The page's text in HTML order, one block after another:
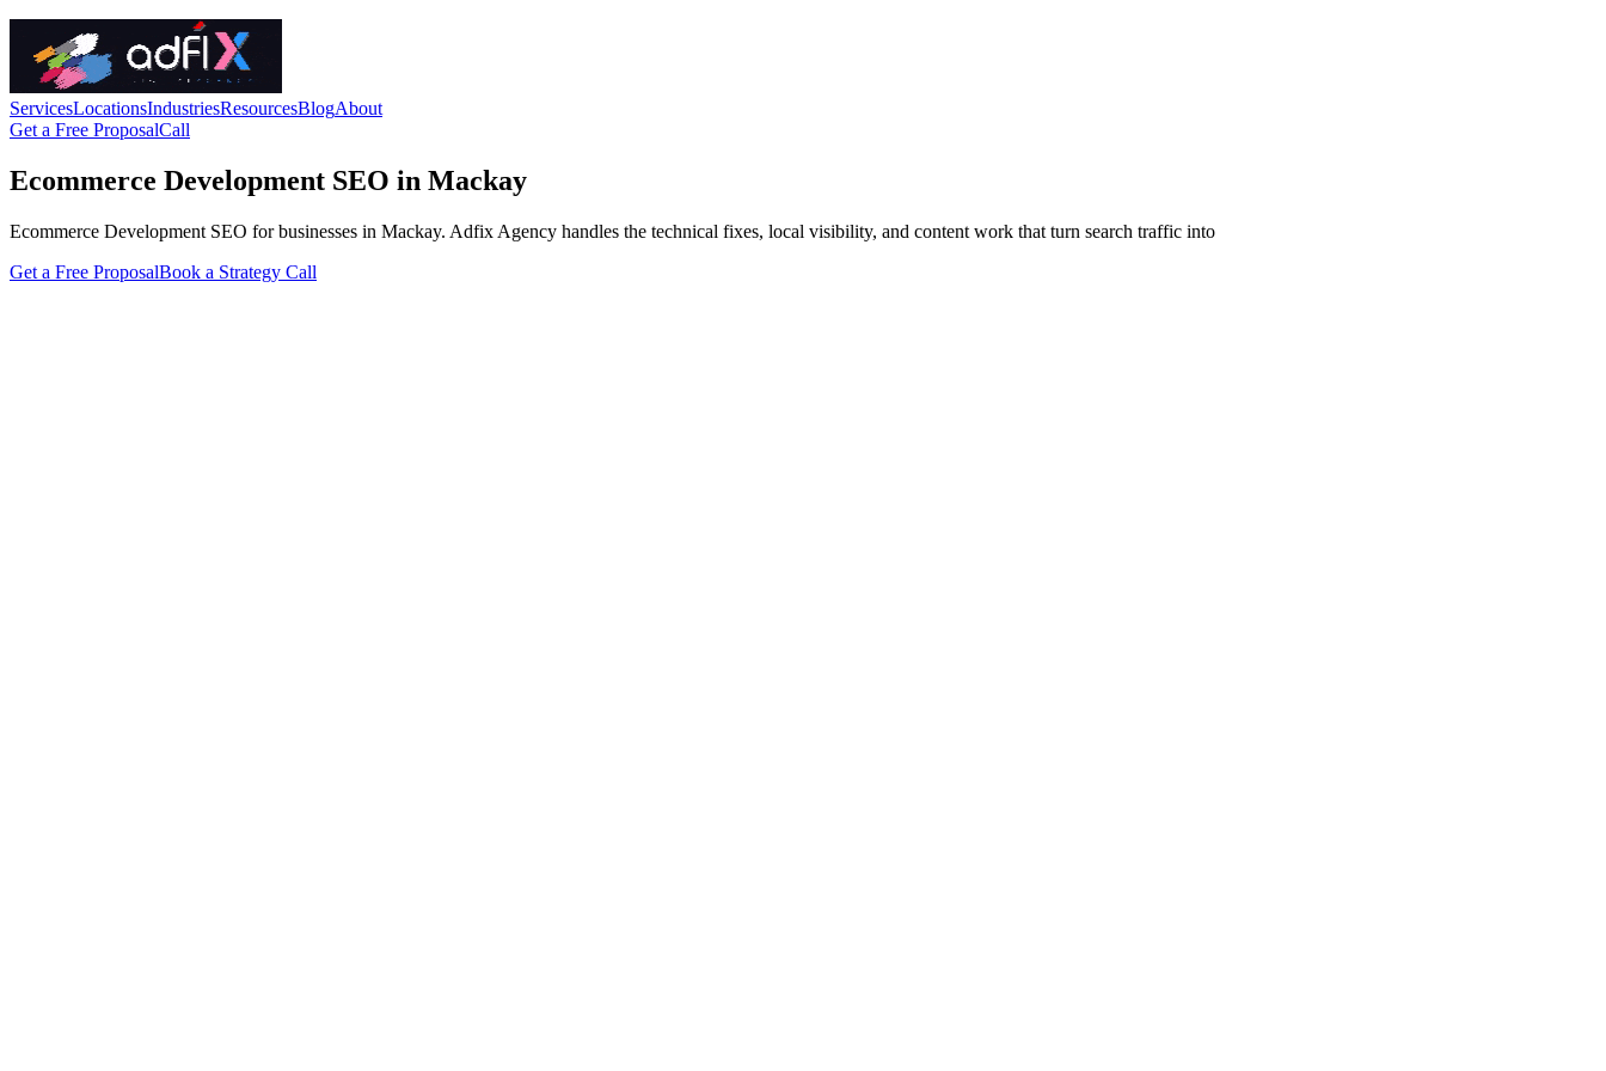
ServicesLocationsIndustriesResourcesBlogAbout
Get a Free ProposalCall
Ecommerce Development SEO in Mackay
Ecommerce Development SEO for businesses in Mackay. Adfix Agency handles the technical fixes, local visibility, and content work that turn search traffic into
Get a Free ProposalBook a Strategy Call